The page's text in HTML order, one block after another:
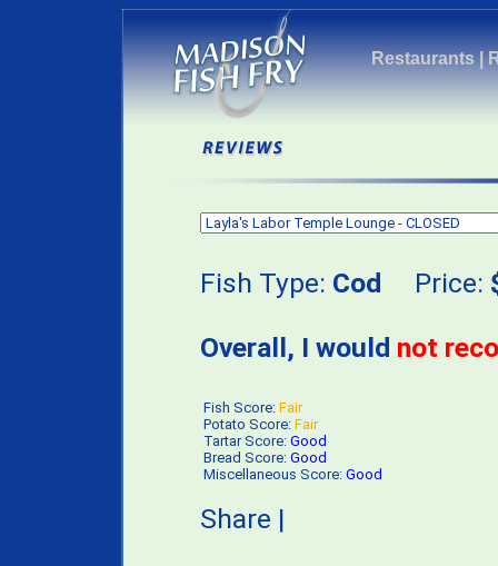
Restaurants|
Fish Type: Cod Price:
Overall, I would not
Fish Score: Fair
Potato Score: Fair
Tartar Score: Good
Bread Score: Good
Miscellaneous Score: Good
Share |